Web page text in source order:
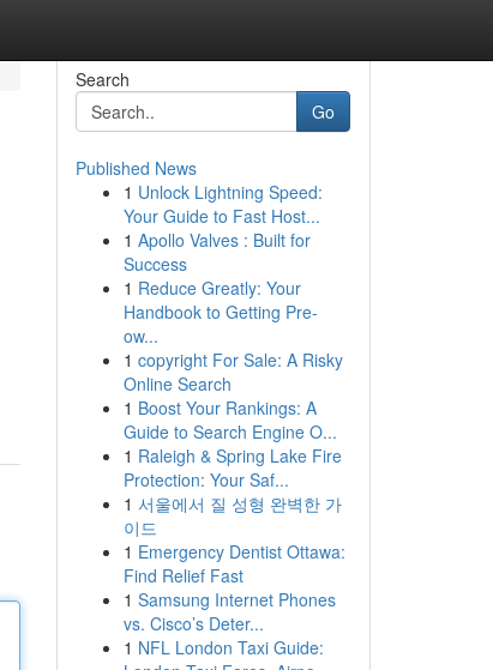
Search
Go
Published News
1 Unlock Lightning Speed:
Your Guide to Fast Host...
1 Apollo Valves : Built for
Success
1 Reduce Greatly: Your
Handbook to Getting Pre-
ow...
1 copyright For Sale: A Risky
Online Search
1 Boost Your Rankings: A
Guide to Search Engine O...
1 Raleigh & Spring Lake Fire
Protection: Your Saf...
1 서울에서 질 성형 완벽한 가
이드
1 Emergency Dentist Ottawa:
Find Relief Fast
1 Samsung Internet Phones
vs. Cisco’s Deter...
1 NFL London Taxi Guide: